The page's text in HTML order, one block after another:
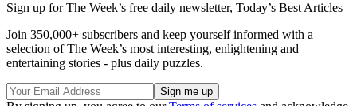
Sign up for The Week’s free daily newsletter, Today’s Best Articles
Join 350,000+ subscribers and keep yourself informed with a
selection of The Week’s most interesting, enlightening and
entertaining stories - plus daily puzzles.